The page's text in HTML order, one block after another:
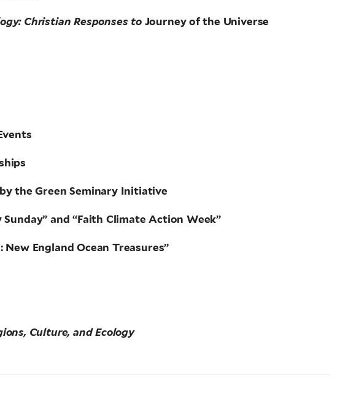
Christian Responses toJourney of the Universe
the Green Seminary Initiative
Sunday” and “Faith Climate Action Week”
New England Ocean Treasures”
Culture, and Ecology